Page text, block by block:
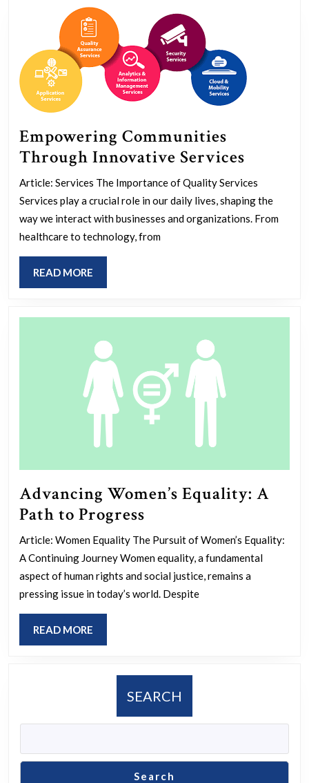
Gestures
Empowering Communities
Through Innovative Services
Article: Services The Importance of Quality Services
Services play a crucial role in our daily lives, shaping the
way we interact with businesses and organizations. From
healthcare to technology, from
READ MORE
MORE
Advancing Women’s Equality: A
Path to Progress
Women’s
Equality:
A
Path
Article: Women Equality The Pursuit of Women’s Equality:
A Continuing Journey Women equality, a fundamental
aspect of human rights and social justice, remains a
pressing issue in today’s world. Despite
READ MORE
MORE
SEARCH
Search